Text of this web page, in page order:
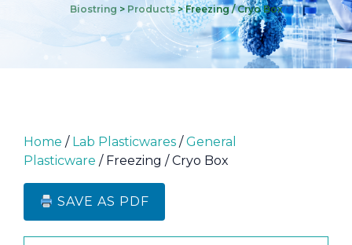
Biostring > Products>Freezing / Cryo Box
Home / Lab Plasticwares /General
Plasticware / Freezing / Cryo Box
SAVE AS PDF